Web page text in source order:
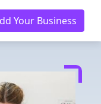
Your Business